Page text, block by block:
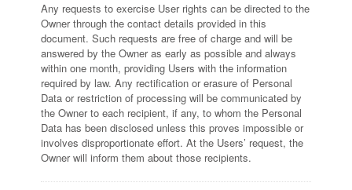
Any requests to exercise User rights can be directed to the
Owner through the contact details provided in this
document. Such requests are free of charge and will be
answered by the Owner as early as possible and always
within one month, providing Users with the information
required by law. Any rectification or erasure of Personal
Data or restriction of processing will be communicated by
the Owner to each recipient, if any, to whom the Personal
Data has been disclosed unless this proves impossible or
involves disproportionate effort. At the Users’ request, the
Owner will inform them about those recipients.